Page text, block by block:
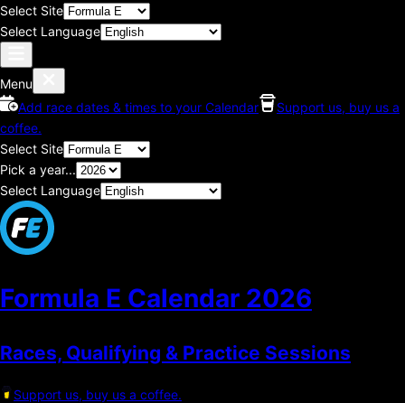
Select Site
Select Language
Menu
Add race dates & times to your Calendar
Support us, buy us a
coffee.
Select Site
Pick a year...
Select Language
Formula E Calendar 2026
Races, Qualifying & Practice Sessions
Support us, buy us a coffee.